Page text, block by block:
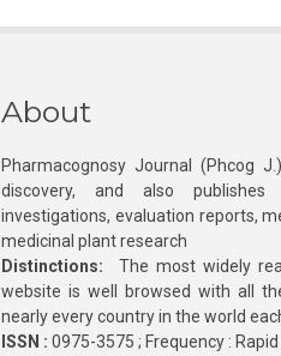
About
Pharmacognosy Journal (Phcog
discovery, and also publishes
investigations, evaluation reports,
medicinal plant research
Distinctions: The most widely
website is well browsed with all
nearly every country in the world
ISSN : 0975-3575 ; Frequency :